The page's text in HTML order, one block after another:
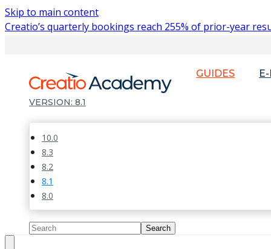
Skip to main content
Creatio’s quarterly bookings reach 255% of prior-year
GUIDES
8.1
10.0
8.3
8.2
8.1
8.0